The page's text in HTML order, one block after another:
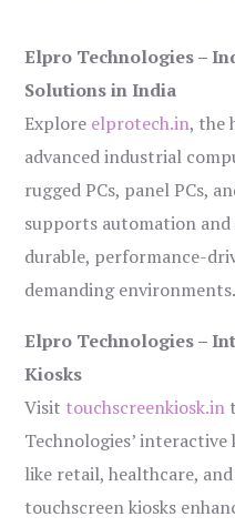
Elpro Technologies –
Solutions in India
Explore elprotech.in, the
advanced industrial
rugged PCs, panel PCs,
supports automation
durable, performance-
demanding environments.
Elpro Technologies –
Kiosks
Visit touchscreenkiosk.in
Technologies’
like retail, healthcare,
touchscreen kiosks